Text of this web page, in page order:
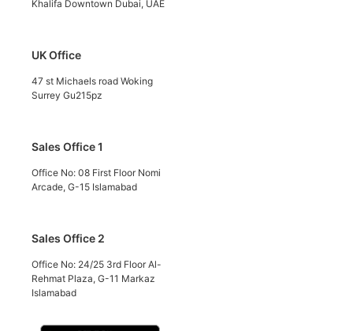
Khalifa Downtown Dubai, UAE
UK Office
47 st Michaels road Woking
Surrey Gu215pz
Sales Office 1
Office No: 08 First Floor Nomi
Arcade, G-15 Islamabad
Sales Office 2
Office No: 24/25 3rd Floor Al-
Rehmat Plaza, G-11 Markaz
Islamabad